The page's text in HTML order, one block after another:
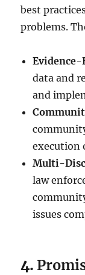
best
problems.
Evidence-
data and
and
execution
Multi-
law
issues
4.